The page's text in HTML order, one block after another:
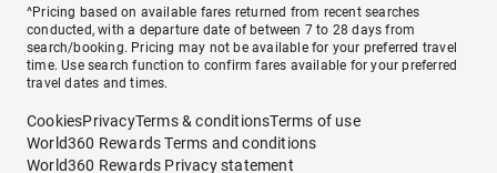
^Pricing based on available fares returned from recent searches
conducted, with a departure date of between 7 to 28 days from
search/booking. Pricing may not be available for your preferred travel
time. Use search function to confirm fares available for your preferred
travel dates and times.
CookiesPrivacyTerms & conditionsTerms of use
World360 Rewards Terms and conditions
World360 Rewards Privacy statement